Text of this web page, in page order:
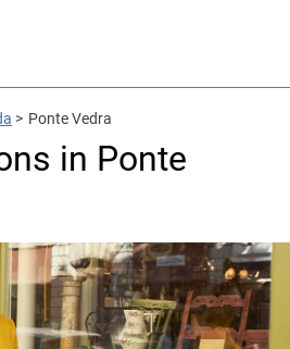
> Ponte Vedra
in Ponte